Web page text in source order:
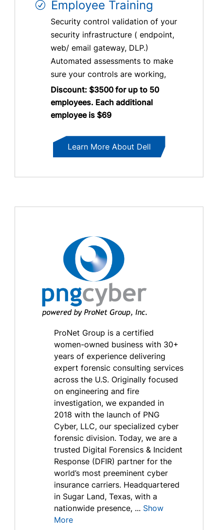
Employee Training
Security control validation of your
security infrastructure ( endpoint,
web/ email gateway, DLP.)
Automated assessments to make
sure your controls are working,
Discount: $3500 for up to 50
employees. Each additional
employee is $69
Learn More About Dell
ProNet Group is a certified
women-owned business with 30+
years of experience delivering
expert forensic consulting services
across the U.S. Originally focused
on engineering and fire
investigation, we expanded in
2018 with the launch of PNG
Cyber, LLC, our specialized cyber
forensic division. Today, we are a
trusted Digital Forensics & Incident
Response (DFIR) partner for the
world’s most preeminent cyber
insurance carriers. Headquartered
in Sugar Land, Texas, with a
nationwide presence, ... Show
More